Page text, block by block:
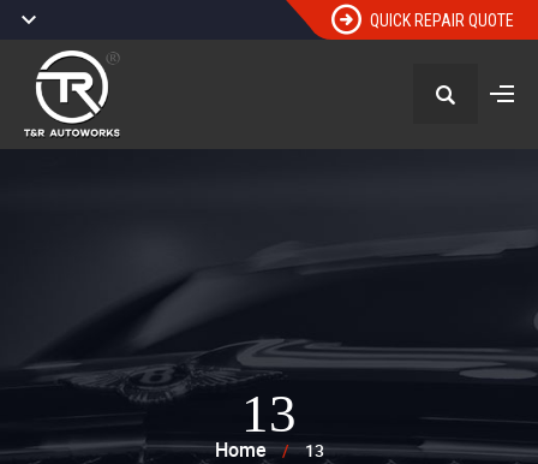
QUICK REPAIR QUOTE
13
Home / 13